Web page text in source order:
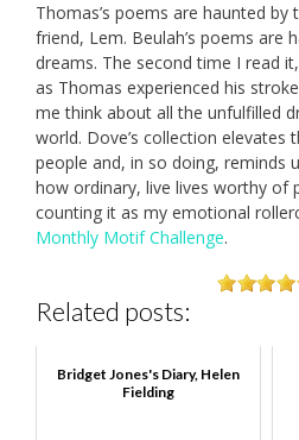
Thomas’s poems are haunted
friend, Lem. Beulah’s poems are
dreams. The second time I read
as Thomas experienced his
me think about all the unfulfilled
world. Dove’s collection elevates
people and, in so doing, reminds
how ordinary, live lives worthy of
counting it as my emotional
Monthly Motif Challenge.
Related posts:
Bridget Jones's Diary, Helen
Fielding